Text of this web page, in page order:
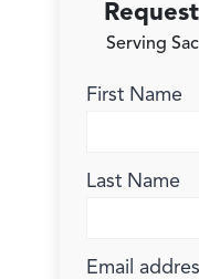
Serving
First Name
Last Name
Email